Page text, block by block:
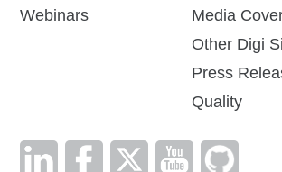
Webinars
Media
Other Digi
Press
Quality